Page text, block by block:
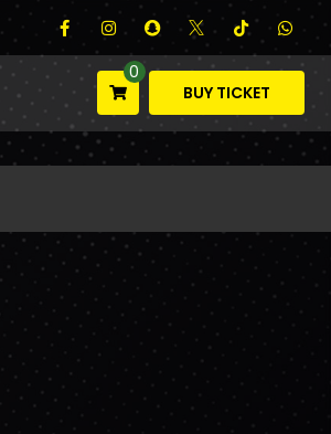
0
BUY TICKET